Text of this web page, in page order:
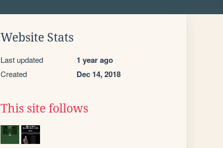
Website Stats
Last updated 1 year ago
Created Dec 14, 2018
This site follows